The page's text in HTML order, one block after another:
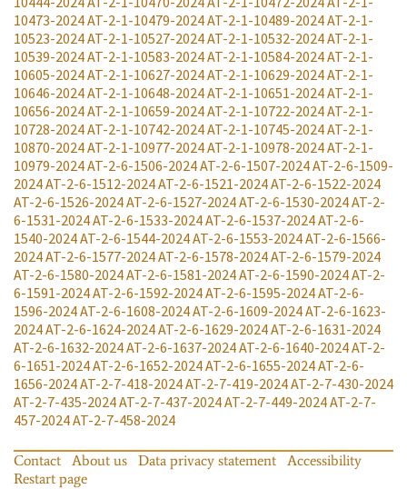
10473-2024AT-2-1-10479-2024AT-2-1-10489-2024AT-2-1-
10523-2024AT-2-1-10527-2024AT-2-1-10532-2024AT-2-1-
10539-2024AT-2-1-10583-2024AT-2-1-10584-2024AT-2-1-
10605-2024AT-2-1-10627-2024AT-2-1-10629-2024AT-2-1-
10646-2024AT-2-1-10648-2024AT-2-1-10651-2024AT-2-1-
10656-2024AT-2-1-10659-2024AT-2-1-10722-2024AT-2-1-
10728-2024AT-2-1-10742-2024AT-2-1-10745-2024AT-2-1-
10870-2024AT-2-1-10977-2024AT-2-1-10978-2024AT-2-1-
10979-2024AT-2-6-1506-2024AT-2-6-1507-2024AT-2-6-1509-
2024AT-2-6-1512-2024AT-2-6-1521-2024AT-2-6-1522-2024
AT-2-6-1526-2024AT-2-6-1527-2024AT-2-6-1530-2024AT-2-
6-1531-2024AT-2-6-1533-2024AT-2-6-1537-2024AT-2-6-
1540-2024AT-2-6-1544-2024AT-2-6-1553-2024AT-2-6-1566-
2024AT-2-6-1577-2024AT-2-6-1578-2024AT-2-6-1579-2024
AT-2-6-1580-2024AT-2-6-1581-2024AT-2-6-1590-2024AT-2-
6-1591-2024AT-2-6-1592-2024AT-2-6-1595-2024AT-2-6-
1596-2024AT-2-6-1608-2024AT-2-6-1609-2024AT-2-6-1623-
2024AT-2-6-1624-2024AT-2-6-1629-2024AT-2-6-1631-2024
AT-2-6-1632-2024AT-2-6-1637-2024AT-2-6-1640-2024AT-2-
6-1651-2024AT-2-6-1652-2024AT-2-6-1655-2024AT-2-6-
1656-2024AT-2-7-418-2024AT-2-7-419-2024AT-2-7-430-2024
AT-2-7-435-2024AT-2-7-437-2024AT-2-7-449-2024AT-2-7-
457-2024AT-2-7-458-2024
Contact About us Data privacy statement
Accessibility
Restart page